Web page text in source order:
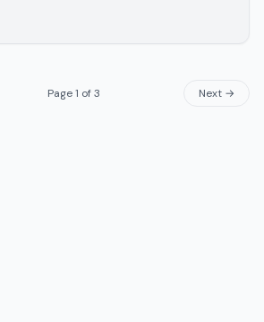
Page1 of3 Next →